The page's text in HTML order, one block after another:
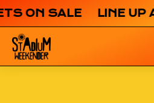
ON SALE LINE